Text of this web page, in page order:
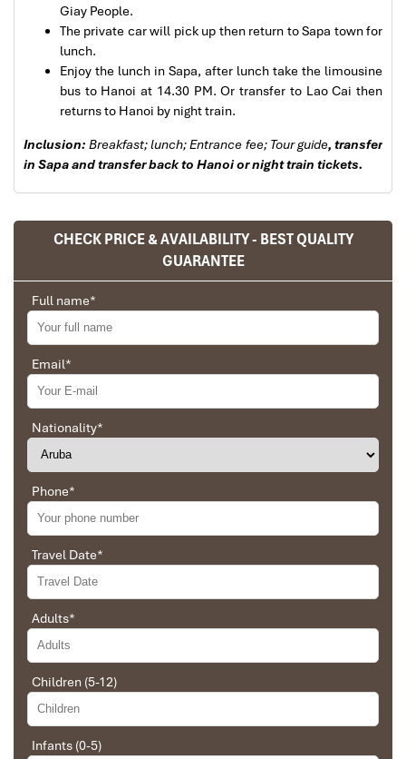
Sapa Rice Terraces
Sapa Town
Giay People.
The private car will pick up then return to Sapa town for
lunch.
Enjoy the lunch in Sapa, after lunch take the limousine
bus to Hanoi at 14.30 PM. Or transfer to Lao Cai then
returns to Hanoi by night train.
Inclusion:Breakfast; lunch;Entrance fee; Tour guide, transfer
in Sapa and transfer back to Hanoi or night train tickets.
CHECK PRICE & AVAILABILITY - BEST QUALITY
GUARANTEE
Full name*
Email*
Nationality*
Phone*
Travel Date*
Adults*
Children (5-12)
Infants (0-5)